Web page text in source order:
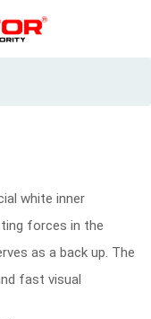
white inner
forces in the
as a back up. The
fast visual